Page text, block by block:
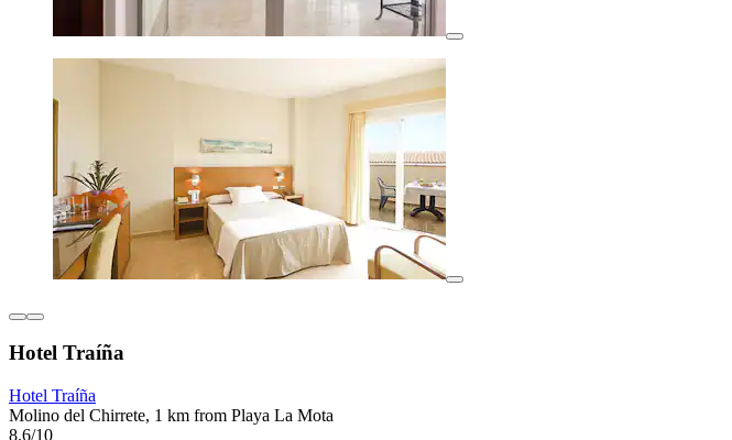
Hotel Traíña
Hotel Traíña
Molino del Chirrete, 1 km from Playa La Mota
8.6/10